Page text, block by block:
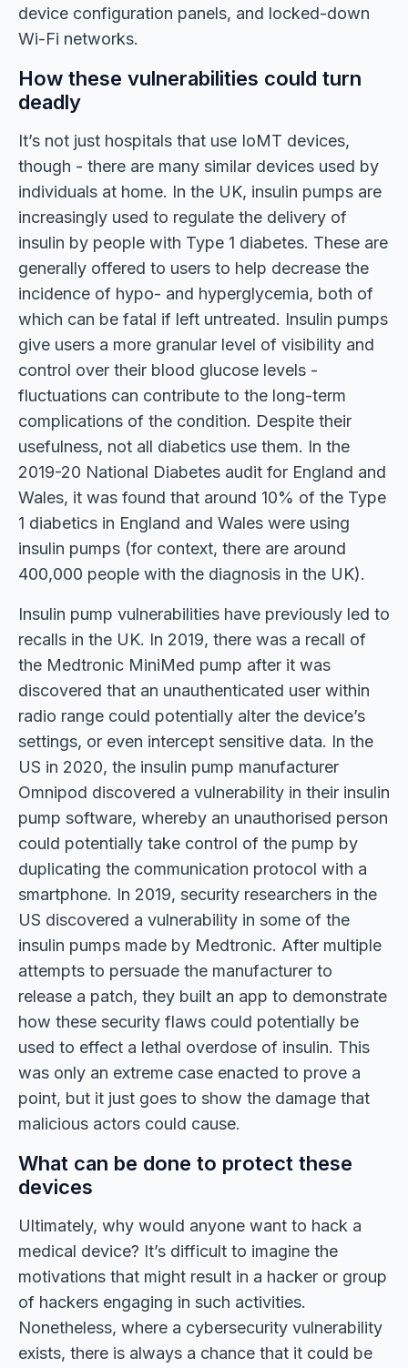
device configuration panels, and locked-down
Wi-Fi networks.
How these vulnerabilities could turn
deadly
It’s not just hospitals that use IoMT devices,
though - there are many similar devices used by
individuals at home. In the UK, insulin pumps are
increasingly used to regulate the delivery of
insulin by people with Type 1 diabetes. These are
generally offered to users to help decrease the
incidence of hypo- and hyperglycemia, both of
which can be fatal if left untreated. Insulin pumps
give users a more granular level of visibility and
control over their blood glucose levels -
fluctuations can contribute to the long-term
complications of the condition. Despite their
usefulness, not all diabetics use them. In the
2019-20 National Diabetes audit for England and
Wales, it was found that around 10% of the Type
1 diabetics in England and Wales were using
insulin pumps (for context, there are around
400,000 people with the diagnosis in the UK).
Insulin pump vulnerabilities have previously led to
recalls in the UK. In 2019, there was a recall of
the Medtronic MiniMed pump after it was
discovered that an unauthenticated user within
radio range could potentially alter the device’s
settings, or even intercept sensitive data. In the
US in 2020, the insulin pump manufacturer
Omnipod discovered a vulnerability in their insulin
pump software, whereby an unauthorised person
could potentially take control of the pump by
duplicating the communication protocol with a
smartphone. In 2019, security researchers in the
US discovered a vulnerability in some of the
insulin pumps made by Medtronic. After multiple
attempts to persuade the manufacturer to
release a patch, they built an app to demonstrate
how these security flaws could potentially be
used to effect a lethal overdose of insulin. This
was only an extreme case enacted to prove a
point, but it just goes to show the damage that
malicious actors could cause.
What can be done to protect these
devices
Ultimately, why would anyone want to hack a
medical device? It’s difficult to imagine the
motivations that might result in a hacker or group
of hackers engaging in such activities.
Nonetheless, where a cybersecurity vulnerability
exists, there is always a chance that it could be